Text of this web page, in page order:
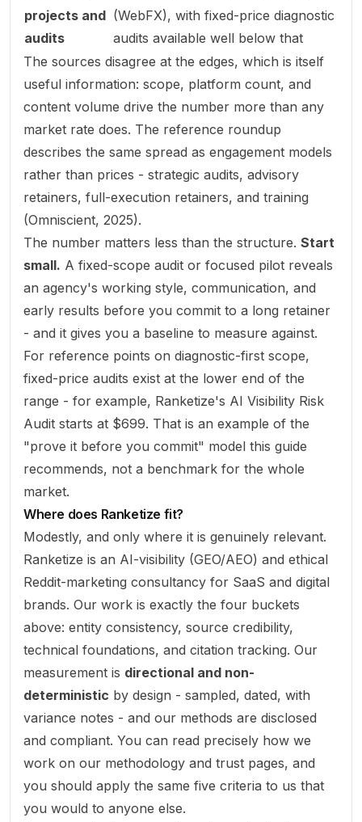
projects and
audits
(WebFX), with fixed-price diagnostic
audits available well below that
The sources disagree at the edges, which is itself
useful information: scope, platform count, and
content volume drive the number more than any
market rate does. The reference roundup
describes the same spread as engagement models
rather than prices - strategic audits, advisory
retainers, full-execution retainers, and training
(Omniscient, 2025).
The number matters less than the structure. Start
small. A fixed-scope audit or focused pilot reveals
an agency's working style, communication, and
early results before you commit to a long retainer
- and it gives you a baseline to measure against.
For reference points on diagnostic-first scope,
fixed-price audits exist at the lower end of the
range - for example, Ranketize's AI Visibility Risk
Audit starts at $699. That is an example of the
"prove it before you commit" model this guide
recommends, not a benchmark for the whole
market.
Where does Ranketize fit?
Modestly, and only where it is genuinely relevant.
Ranketize is an AI-visibility (GEO/AEO) and ethical
Reddit-marketing consultancy for SaaS and digital
brands. Our work is exactly the four buckets
above: entity consistency, source credibility,
technical foundations, and citation tracking. Our
measurement is directional and non-
deterministic by design - sampled, dated, with
variance notes - and our methods are disclosed
and compliant. You can read precisely how we
work on our methodology and trust pages, and
you should apply the same five criteria to us that
you would to anyone else.